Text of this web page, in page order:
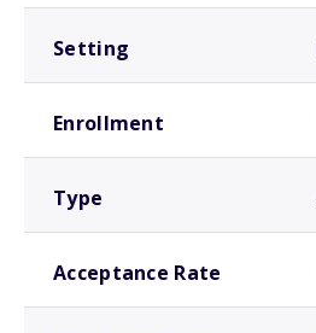
Setting
Enrollment
Type
Acceptance Rate